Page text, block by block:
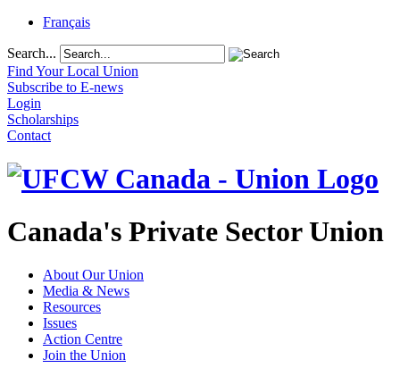
Français
Search...
Find Your Local Union
Subscribe to E-news
Login
Scholarships
Contact
Canada's Private Sector Union
About Our Union
Media & News
Resources
Issues
Action Centre
Join the Union